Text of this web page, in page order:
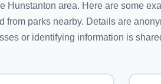
Hunstanton area. Here are some
from parks nearby. Details are
or identifying information is